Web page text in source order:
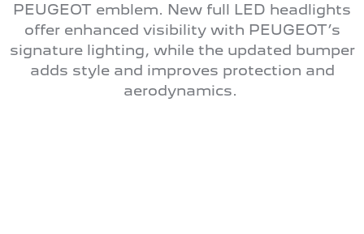
PEUGEOT emblem. New full LED headlights
offer enhanced visibility with PEUGEOT’s
signature lighting, while the updated bumper
adds style and improves protection and
aerodynamics.